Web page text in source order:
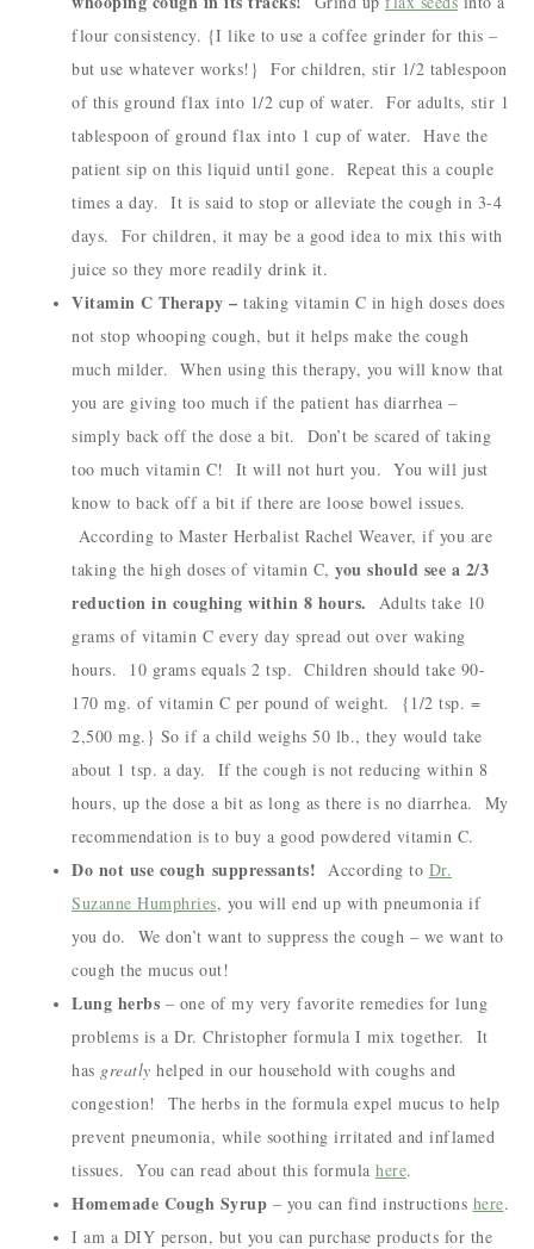
flour consistency. {I like to use a coffee grinder for this –
but use whatever works!} For children, stir 1/2 tablespoon
of this ground flax into 1/2 cup of water. For adults, stir 1
tablespoon of ground flax into 1 cup of water. Have the
patient sip on this liquid until gone. Repeat this a couple
times a day. It is said to stop or alleviate the cough in 3-4
days. For children, it may be a good idea to mix this with
juice so they more readily drink it.
Vitamin C Therapy – taking vitamin C in high doses does
not stop whooping cough, but it helps make the cough
much milder. When using this therapy, you will know that
you are giving too much if the patient has diarrhea –
simply back off the dose a bit. Don’t be scared of taking
too much vitamin C! It will not hurt you. You will just
know to back off a bit if there are loose bowel issues.
According to Master Herbalist Rachel Weaver, if you are
taking the high doses of vitamin C, you should see a 2/3
reduction in coughing within 8 hours. Adults take 10
grams of vitamin C every day spread out over waking
hours. 10 grams equals 2 tsp. Children should take 90-
170 mg. of vitamin C per pound of weight. {1/2 tsp. =
2,500 mg.} So if a child weighs 50 lb., they would take
about 1 tsp. a day. If the cough is not reducing within 8
hours, up the dose a bit as long as there is no diarrhea. My
recommendation is to buy a good powdered vitamin C.
Do not use cough suppressants! According to Dr.
Suzanne Humphries, you will end up with pneumonia if
you do. We don’t want to suppress the cough – we want to
cough the mucus out!
Lung herbs – one of my very favorite remedies for lung
problems is a Dr. Christopher formula I mix together. It
has greatly helped in our household with coughs and
congestion! The herbs in the formula expel mucus to help
prevent pneumonia, while soothing irritated and inflamed
tissues. You can read about this formula here.
Homemade Cough Syrup – you can find instructions here.
I am a DIY person, but you can purchase products for the